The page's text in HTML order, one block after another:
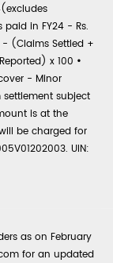
in FY24 - Rs.
- (Claims Settled +
x 100 •
- Minor
subject
is at the
be charged for
UIN:
as on February
for an updated